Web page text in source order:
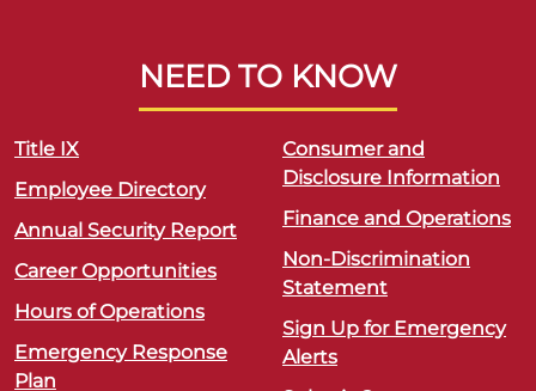
NEED TO KNOW
Title IX
Employee Directory
Annual Security Report
Career Opportunities
Hours of Operations
Emergency Response
Plan
Consumer and
Disclosure Information
Finance and Operations
Non-Discrimination
Statement
Sign Up for Emergency
Alerts